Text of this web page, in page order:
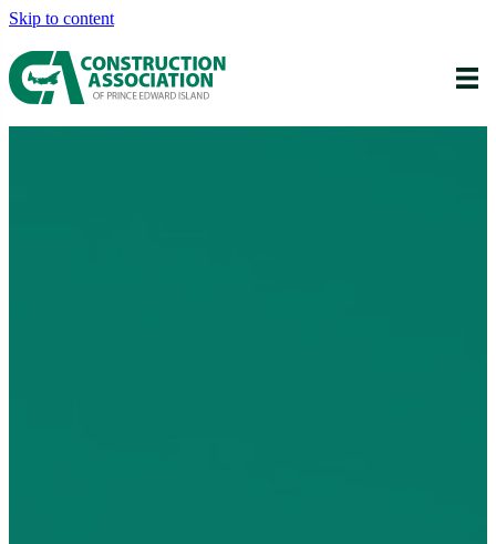
Skip to content